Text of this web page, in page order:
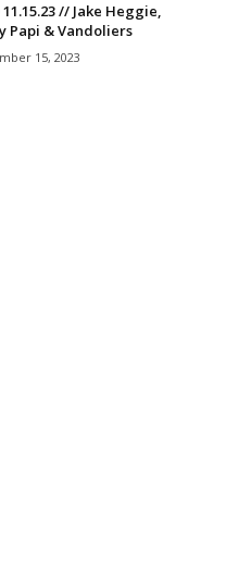
11.15.23 // Jake Heggie,
Papi & Vandoliers
15, 2023